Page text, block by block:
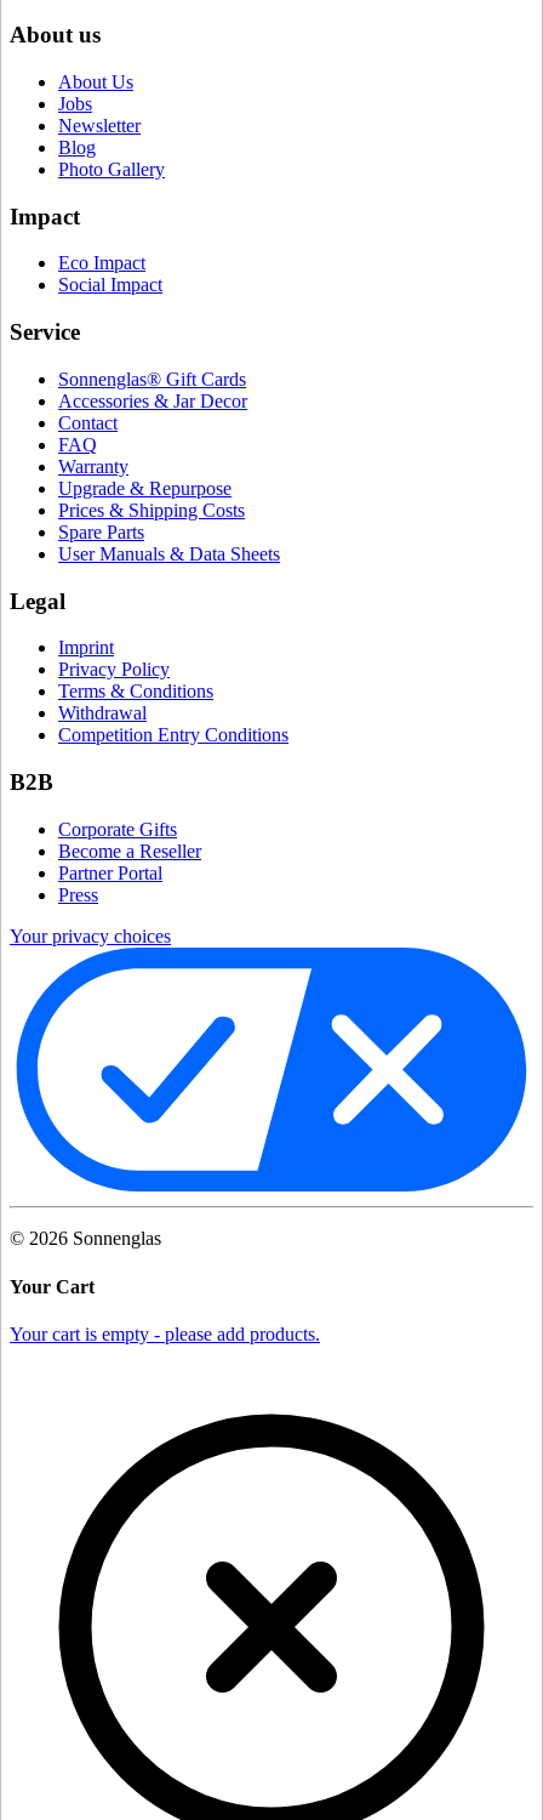
About us
About Us
Jobs
Newsletter
Blog
Photo Gallery
Impact
Eco Impact
Social Impact
Service
Sonnenglas® Gift Cards
Accessories & Jar Decor
Contact
FAQ
Warranty
Upgrade & Repurpose
Prices & Shipping Costs
Spare Parts
User Manuals & Data Sheets
Legal
Imprint
Privacy Policy
Terms & Conditions
Withdrawal
Competition Entry Conditions
B2B
Corporate Gifts
Become a Reseller
Partner Portal
Press
Your privacy choices
© 2026 Sonnenglas
Your Cart
Your cart is empty - please add products.